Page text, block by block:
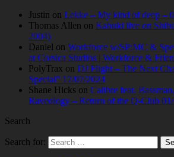
Justin on Lekke – My kind of deep –
Thomas Allen on Kabuki live on
2004)
Daniel on Workforce w/SP:MC &
at Corsica Studios | Workforce &
PolyTrax on DJ Flight – The Next
Special” 17/07/2024
Shane Hicks on Calibre feat.
Raveology – Return of the Q-Club
Search
Search for: